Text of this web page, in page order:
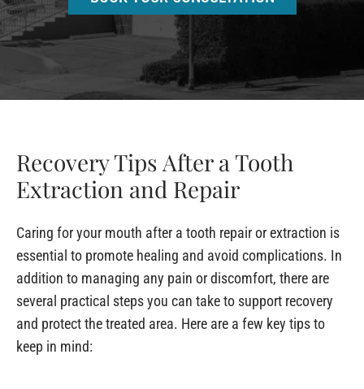
Recovery Tips After a Tooth
Extraction and Repair
Caring for your mouth after a tooth repair or extraction is
essential to promote healing and avoid complications. In
addition to managing any pain or discomfort, there are
several practical steps you can take to support recovery
and protect the treated area. Here are a few key tips to
keep in mind: